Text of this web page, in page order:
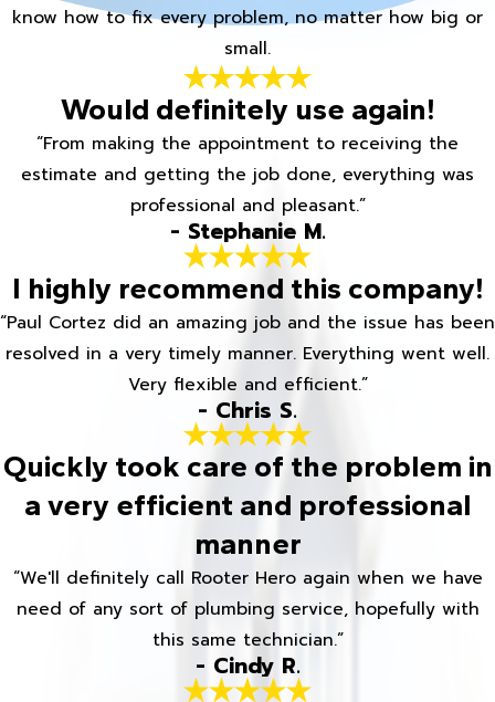
know how to fix every problem, no matter how big or
small.
Would definitely use again!
“From making the appointment to receiving the
estimate and getting the job done, everything was
professional and pleasant.”
- Stephanie M.
I highly recommend this company!
“Paul Cortez did an amazing job and the issue has been
resolved in a very timely manner. Everything went well.
Very flexible and efficient.”
- Chris S.
Quickly took care of the problem in
a very efficient and professional
manner
“We'll definitely call Rooter Hero again when we have
need of any sort of plumbing service, hopefully with
this same technician.”
- Cindy R.